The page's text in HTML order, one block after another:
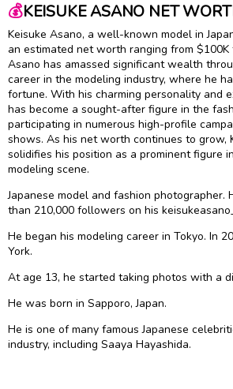
💰KEISUKE ASANO NET
Keisuke Asano, a well-known model in
an estimated net worth ranging from $100K
Asano has amassed significant wealth
career in the modeling industry, where he
fortune. With his charming personality and
has become a sought-after figure in the
participating in numerous high-profile
shows. As his net worth continues to grow,
solidifies his position as a prominent figure
modeling scene.
Japanese model and fashion photographer.
than 210,000 followers on his
He began his modeling career in Tokyo. In
York.
At age 13, he started taking photos with a
He was born in Sapporo, Japan.
He is one of many famous Japanese
industry, including Saaya Hayashida.